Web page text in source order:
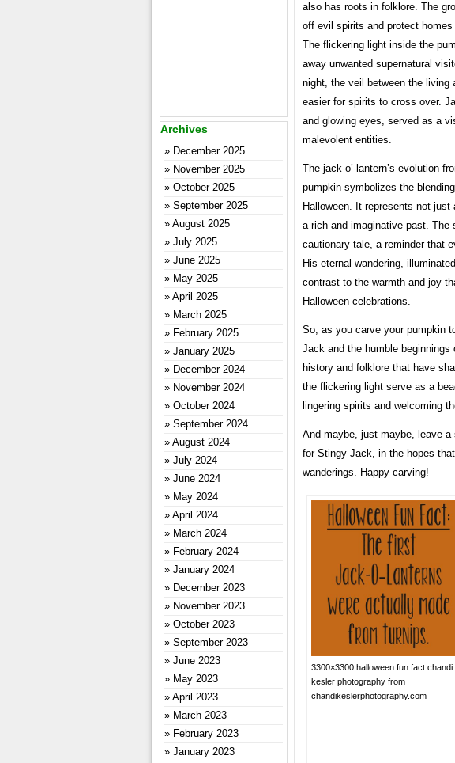
also has roots in folklore. The
off evil spirits and protect
The flickering light inside the
away unwanted supernatural
night, the veil between the
easier for spirits to cross over.
and glowing eyes, served as a
malevolent entities.
The jack-o’-lantern’s evolution
pumpkin symbolizes the
Halloween. It represents not
a rich and imaginative past.
cautionary tale, a reminder that
His eternal wandering,
contrast to the warmth and joy
Halloween celebrations.
So, as you carve your pumpkin
Jack and the humble beginnings
history and folklore that have
the flickering light serve as a
lingering spirits and welcoming
And maybe, just maybe, leave
for Stingy Jack, in the hopes
wanderings. Happy carving!
3300×3300 halloween fun fact chandi
kesler photography from
chandikeslerphotography.com
Archives
December 2025
November 2025
October 2025
September 2025
August 2025
July 2025
June 2025
May 2025
April 2025
March 2025
February 2025
January 2025
December 2024
November 2024
October 2024
September 2024
August 2024
July 2024
June 2024
May 2024
April 2024
March 2024
February 2024
January 2024
December 2023
November 2023
October 2023
September 2023
June 2023
May 2023
April 2023
March 2023
February 2023
January 2023